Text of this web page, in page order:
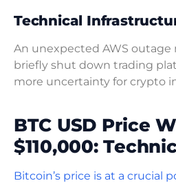
Technical
An unexpected AWS outage
briefly shut down trading
more uncertainty for crypto
BTC USD Price
$110,000:
Bitcoin’s price is at a crucial